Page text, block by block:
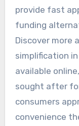
provide fast
funding
Discover more
simplification
available
sought after
consumers
convenience